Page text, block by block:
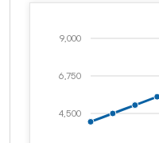
4,500
6,750
9,000